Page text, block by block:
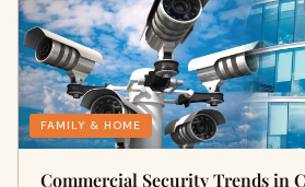
FAMILY & HOME
Commercial Security Trends in